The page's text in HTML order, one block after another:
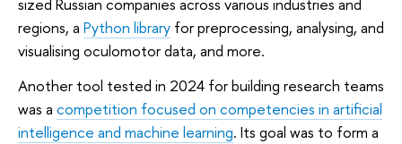
regions, a Python library for preprocessing, analysing, and
visualising oculomotor data, and more.
Another tool tested in 2024 for building research teams
was a competition focused on competencies in artificial
intelligence and machine learning. Its goal was to form a